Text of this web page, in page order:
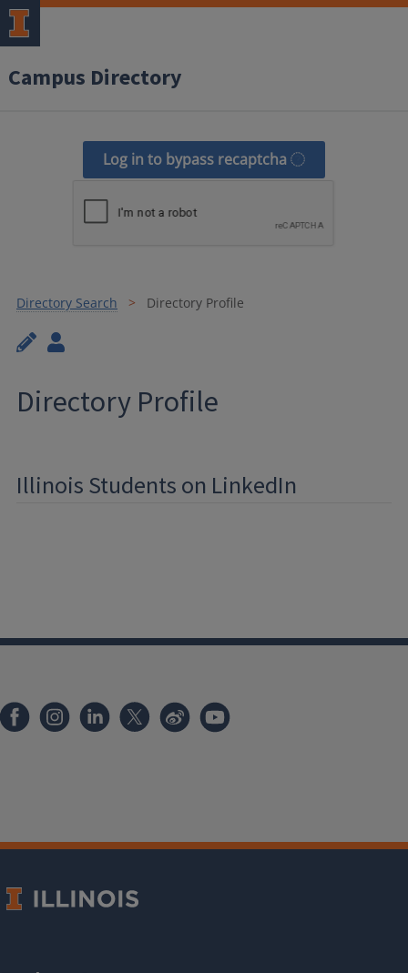
Campus Directory
Log in to bypass recaptcha
Directory Search Directory Profile
Directory Profile
Illinois Students on LinkedIn